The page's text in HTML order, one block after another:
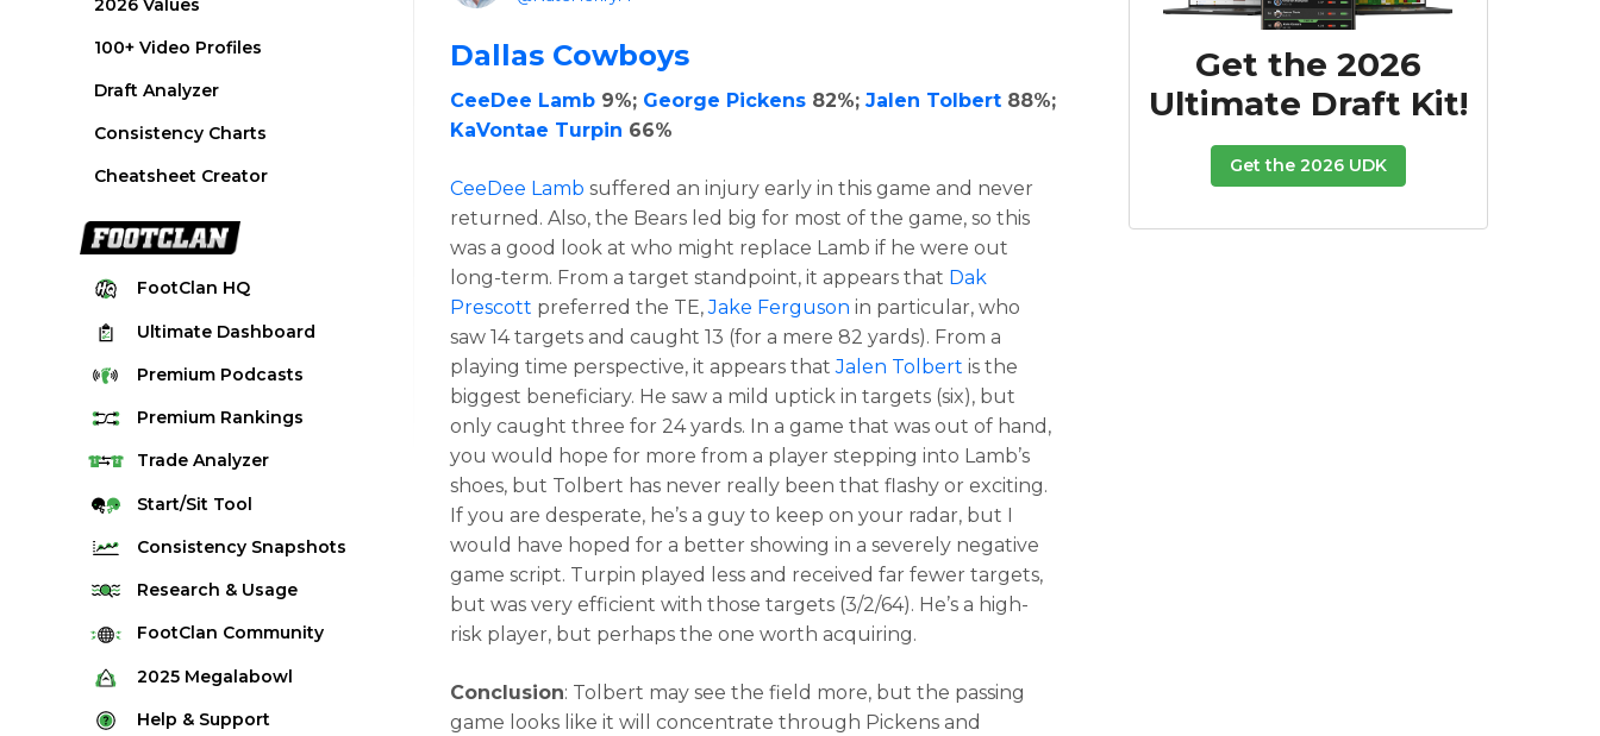
2026 Values
100+ Video Profiles
Draft Analyzer
Consistency Charts
Cheatsheet Creator
FootClan HQ
Ultimate Dashboard
Premium Podcasts
Premium Rankings
Quarterback Rankings
Running Back Rankings
Defense Rankings
Kicker Rankings
Rest of Season Rankings
TradeAnalyzer
Start/Sit Tool
Consistency Snapshots
2025 Weekly Snapshot Tool
Career Snapshot Tool
Research & Usage
Stream Finder
Strength of Schedule
Red Zone Report
FootClan Community
FootClan Community
Launch Discord
2025 Megalabowl
Rules & Info
Help & Support
Dallas Cowboys
CeeDee Lamb 9%; George Pickens 82%;Jalen Tolbert 88%;
KaVontae Turpin 66%
CeeDee Lamb suffered an injury early in this game and never
returned. Also, the Bears led big for most of the game, so this
was a good look at who might replace Lamb if he were out
long-term. From a target standpoint, it appears that Dak
Prescott preferred the TE,Jake Ferguson in particular, who
saw 14 targets and caught 13 (for a mere 82 yards). From a
playing time perspective, it appears thatJalen Tolbert is the
biggest beneficiary. He saw a mild uptick in targets (six), but
only caught three for 24 yards. In a game that was out of hand,
you would hope for more from a player stepping into Lamb’s
shoes, but Tolbert has never really been that flashy or exciting.
If you are desperate, he’s a guy to keep on your radar, but I
would have hoped for a better showing in a severely negative
game script. Turpin played less and received far fewer targets,
but was very efficient with those targets (3/2/64). He’s a high-
risk player, but perhaps the one worth acquiring.
Conclusion: Tolbert may see the field more, but the passing
game looks like it will concentrate through Pickens and
Get the 2026
Ultimate Draft Kit!
Get the 2026 UDK